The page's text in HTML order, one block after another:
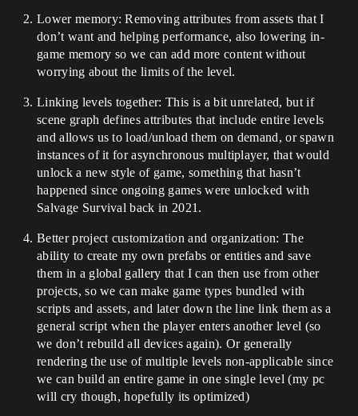
Lower memory: Removing attributes from assets that I
don’t want and helping performance, also lowering in-
game memory so we can add more content without
worrying about the limits of the level.
Linking levels together: This is a bit unrelated, but if
scene graph defines attributes that include entire levels
and allows us to load/unload them on demand, or spawn
instances of it for asynchronous multiplayer, that would
unlock a new style of game, something that hasn’t
happened since ongoing games were unlocked with
Salvage Survival back in 2021.
Better project customization and organization: The
ability to create my own prefabs or entities and save
them in a global gallery that I can then use from other
projects, so we can make game types bundled with
scripts and assets, and later down the line link them as a
general script when the player enters another level (so
we don’t rebuild all devices again). Or generally
rendering the use of multiple levels non-applicable since
we can build an entire game in one single level (my pc
will cry though, hopefully its optimized)